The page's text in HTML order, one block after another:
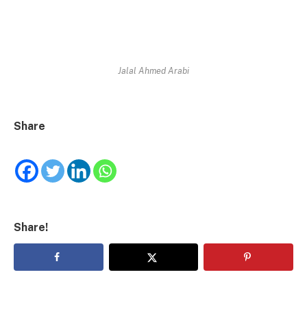
Jalal Ahmed Arabi
Share
Share!